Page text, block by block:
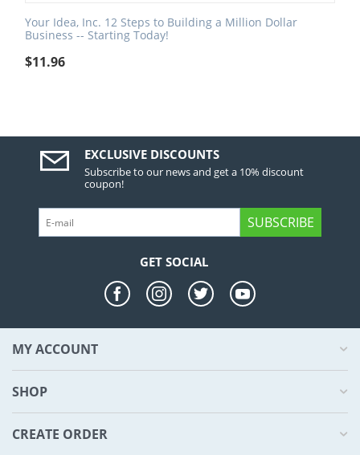
Your Idea, Inc. 12 Steps to Building a Million Dollar
Business -- Starting Today!
$11.96
EXCLUSIVE DISCOUNTS
Subscribe to our news and get a 10% discount
coupon!
SUBSCRIBE
GET SOCIAL
MY ACCOUNT
SHOP
CREATE ORDER